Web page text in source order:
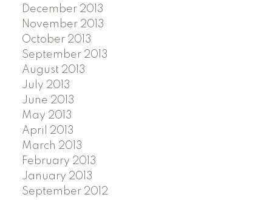
December 2013
November 2013
October 2013
September 2013
August 2013
July 2013
June 2013
May 2013
April 2013
March 2013
February 2013
January 2013
September 2012